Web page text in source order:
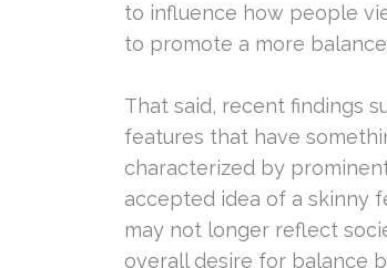
to influence how people
to promote a more
That said, recent findings
features that have
characterized by
accepted idea of a skinny
may not longer reflect
overall desire for balance